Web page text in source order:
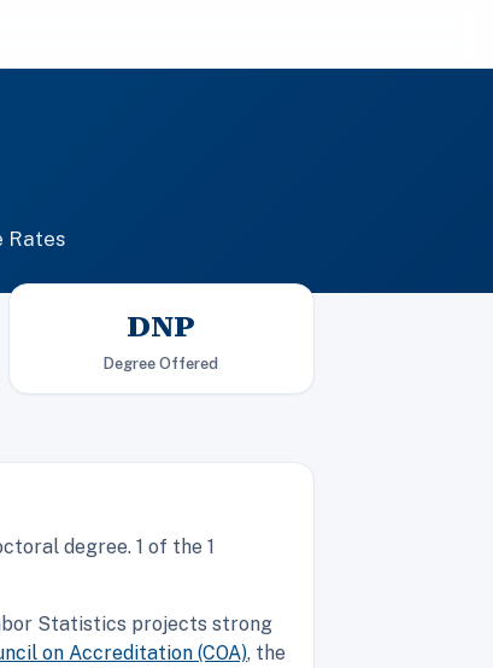
Rates
DNP
Degree Offered
degree. 1 of the 1
Statistics projects strong
on Accreditation (COA), the